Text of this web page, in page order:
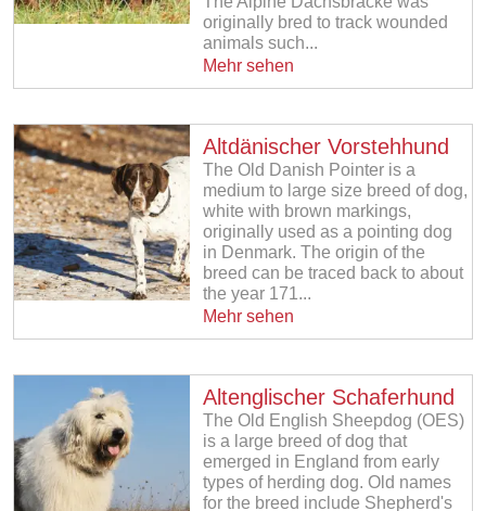
originally bred to track wounded
animals such...
Mehr sehen
Altdänischer Vorstehhund
The Old Danish Pointer is a
medium to large size breed of dog,
white with brown markings,
originally used as a pointing dog
in Denmark. The origin of the
breed can be traced back to about
the year 171...
Mehr sehen
Altenglischer Schaferhund
The Old English Sheepdog (OES)
is a large breed of dog that
emerged in England from early
types of herding dog. Old names
for the breed include Shepherd's